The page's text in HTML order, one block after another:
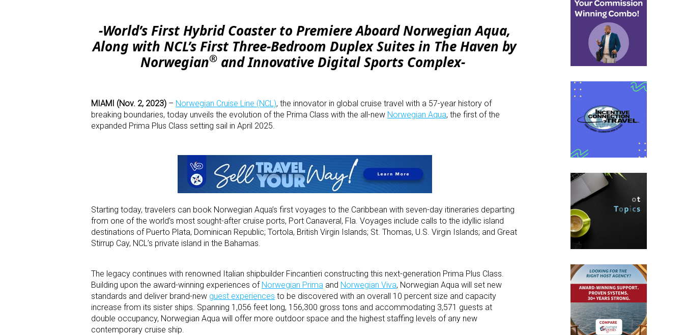
-World’s First Hybrid Coaster to Premiere Aboard Norwegian Aqua,
Along with NCL’s First Three-Bedroom Duplex Suites in The Haven by
Norwegian® and Innovative Digital Sports Complex-
MIAMI (Nov. 2, 2023) – Norwegian Cruise Line (NCL), the innovator in global cruise travel with a 57-year history of
breaking boundaries, today unveils the evolution of the Prima Class with the all-new Norwegian Aqua, the first of the
expanded Prima Plus Class setting sail in April 2025.
Starting today, travelers can book Norwegian Aqua’s first voyages to the Caribbean with seven-day itineraries departing
from one of the world’s most sought-after cruise ports, Port Canaveral, Fla. Voyages include calls to the idyllic island
destinations of Puerto Plata, Dominican Republic; Tortola, British Virgin Islands; St. Thomas, U.S. Virgin Islands; and Great
Stirrup Cay, NCL’s private island in the Bahamas.
The legacy continues with renowned Italian shipbuilder Fincantieri constructing this next-generation Prima Plus Class.
Building upon the award-winning experiences of Norwegian Prima and Norwegian Viva, Norwegian Aqua will set new
standards and deliver brand-new guest experiences to be discovered with an overall 10 percent size and capacity
increase from its sister ships. Spanning 1,056 feet long, 156,300 gross tons and accommodating 3,571 guests at
double occupancy, Norwegian Aqua will offer more outdoor space and the highest staffing levels of any new
contemporary cruise ship.